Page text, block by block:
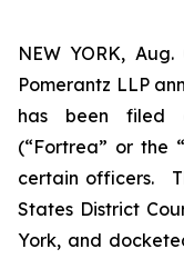
NEW YORK,
Pomerantz LLP
has been filed
(“Fortrea” or the
certain officers.
States District
York, and